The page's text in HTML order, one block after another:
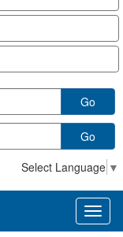
Go
Go
Select Language ▼